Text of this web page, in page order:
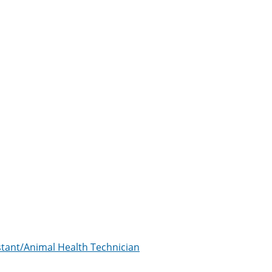
Animal Health Technician